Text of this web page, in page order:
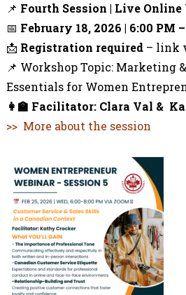
📌 Fourth Session | Live
📅 February 18, 2026 | 6:00 PM
📩 Registration required– link
📌 Workshop Topic: Marketing
Essentials for Women
👩‍🏫 Facilitator: Clara Val &
>> More about the session